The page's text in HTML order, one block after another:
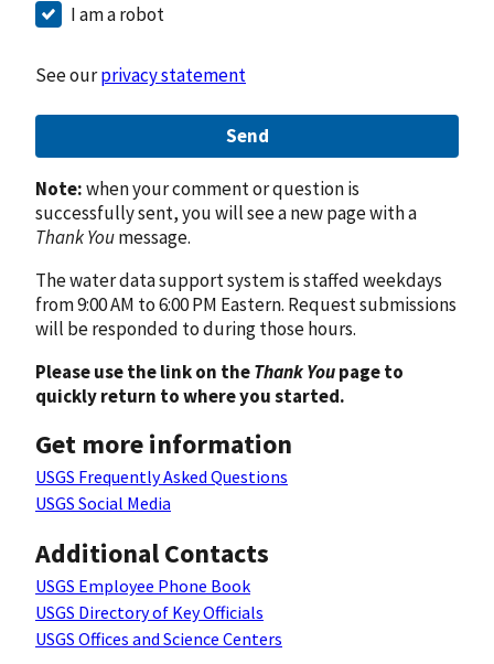
I am a robot
See ourprivacy statement
Send
Note:when your comment or question is
successfully sent, you will see a new page with a
Thank Youmessage.
The water data support system is staffed weekdays
from 9:00 AM to 6:00 PM Eastern. Request submissions
will be responded to during those hours.
Please use the link on theThank Youpage to
quickly return to where you started.
Get more information
USGS Frequently Asked Questions
USGS Social Media
Additional Contacts
USGS Employee Phone Book
USGS Directory of Key Officials
USGS Offices and Science Centers